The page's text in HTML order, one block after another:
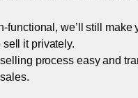
we’ll still make
sell it privately.
process easy and